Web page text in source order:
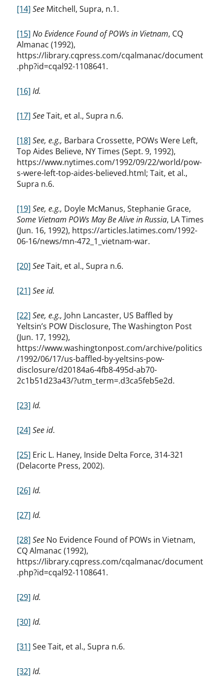
[14] See Mitchell, Supra, n.1.
[15] No Evidence Found of POWs in Vietnam, CQ
Almanac (1992),
https://library.cqpress.com/cqalmanac/document
.php?id=cqal92-1108641.
[16] Id.
[17] SeeTait, et al., Supra n.6.
[18] See, e.g., Barbara Crossette, POWs Were Left,
Top Aides Believe, NY Times (Sept. 9, 1992),
https://www.nytimes.com/1992/09/22/world/pow-
s-were-left-top-aides-believed.html; Tait, et al.,
Supra n.6.
[19] See, e.g., Doyle McManus, Stephanie Grace,
Some Vietnam POWs May Be Alive in Russia, LA Times
(Jun. 16, 1992), https://articles.latimes.com/1992-
06-16/news/mn-472_1_vietnam-war.
[20] SeeTait, et al., Supra n.6.
[21] See id.
[22] See, e.g., John Lancaster, US Baffled by
Yeltsin’s POW Disclosure, The Washington Post
(Jun. 17, 1992),
https://www.washingtonpost.com/archive/politics
/1992/06/17/us-baffled-by-yeltsins-pow-
disclosure/d20184a6-4fb8-495d-ab70-
2c1b51d23a43/?utm_term=.d3ca5feb5e2d.
[23] Id.
[24] See id.
[25] Eric L. Haney, Inside Delta Force, 314-321
(Delacorte Press, 2002).
[26] Id.
[27] Id.
[28] See No Evidence Found of POWs in Vietnam,
CQ Almanac (1992),
https://library.cqpress.com/cqalmanac/document
.php?id=cqal92-1108641.
[29] Id.
[30] Id.
[31] See Tait, et al., Supra n.6.
[32] Id.